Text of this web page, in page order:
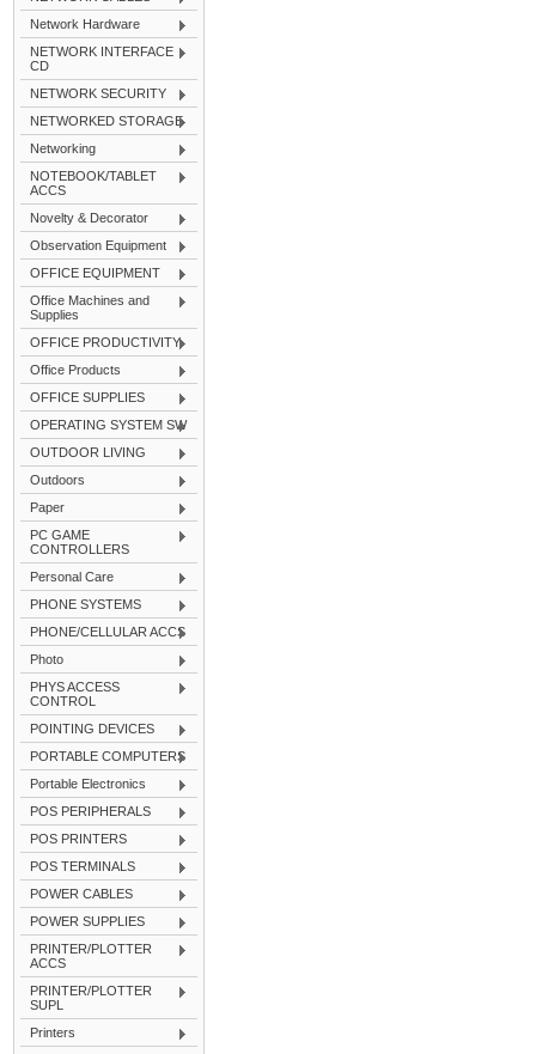
Network Hardware
NETWORK INTERFACE
CD
NETWORK SECURITY
NETWORKED STORAGE
Networking
NOTEBOOK/TABLET
ACCS
Novelty & Decorator
Observation Equipment
OFFICE EQUIPMENT
Office Machines and
Supplies
OFFICE PRODUCTIVITY
Office Products
OFFICE SUPPLIES
OPERATING SYSTEM SW
OUTDOOR LIVING
Outdoors
Paper
PC GAME
CONTROLLERS
Personal Care
PHONE SYSTEMS
PHONE/CELLULAR ACCS
Photo
PHYS ACCESS
CONTROL
POINTING DEVICES
PORTABLE COMPUTERS
Portable Electronics
POS PERIPHERALS
POS PRINTERS
POS TERMINALS
POWER CABLES
POWER SUPPLIES
PRINTER/PLOTTER
ACCS
PRINTER/PLOTTER
SUPL
Printers